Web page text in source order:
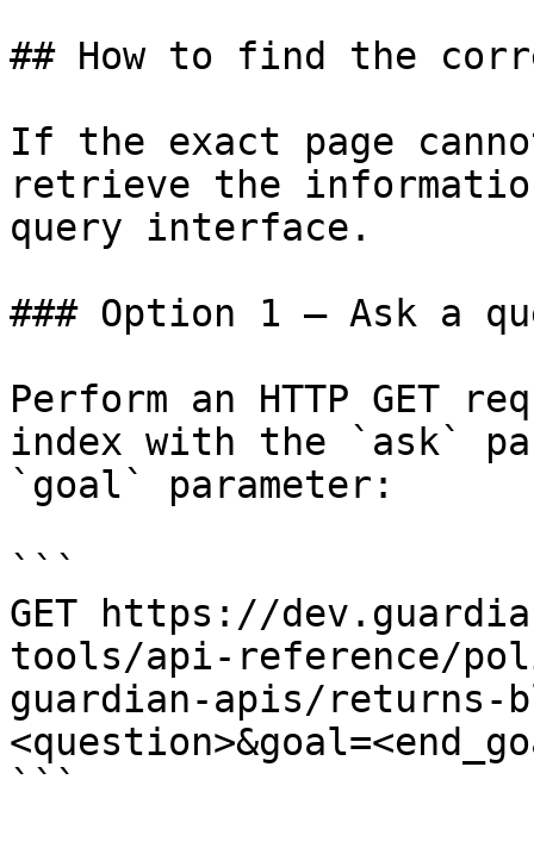
## How to find the
If the exact page
retrieve the
query interface.
### Option 1 — Ask a
Perform an HTTP GET
index with the `ask`
`goal` parameter:
```
GET https://
tools/api-reference/
guardian-apis/returns-
```